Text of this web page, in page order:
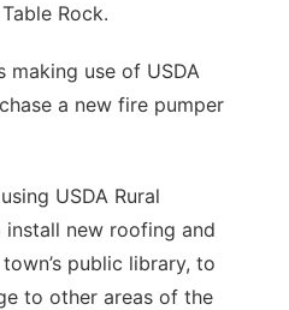
Rock.
making use of USDA
a new fire pumper
USDA Rural
new roofing and
public library, to
to other areas of the